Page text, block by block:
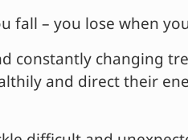
fall – you lose when
constantly changing
and direct their